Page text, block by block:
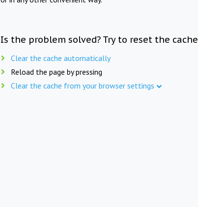
Is the problem solved? Try to reset the cache
Clear the cache automatically
Reload the page by pressing
Clear the cache from your browser settings